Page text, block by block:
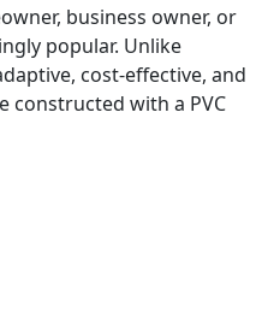
business owner, or
popular. Unlike
cost-effective, and
constructed with a PVC